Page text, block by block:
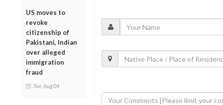
US moves to
revoke
citizenship of
Pakistani, Indian
over alleged
immigration
fraud
Tue, Aug 04